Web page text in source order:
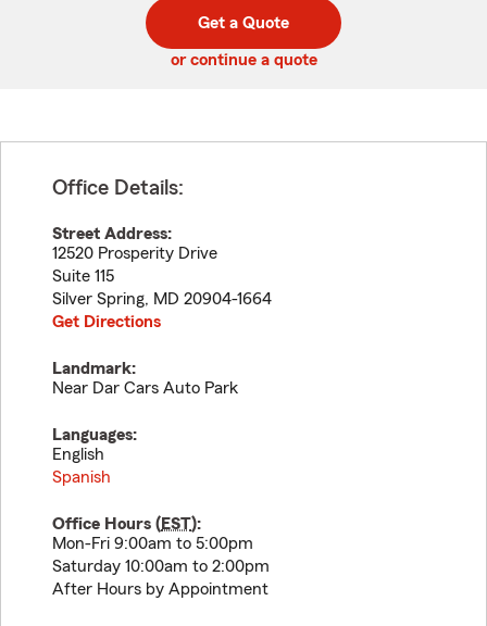
code
Get a Quote
or continue a quote
Office Details:
Street Address:
12520 Prosperity Drive
Suite 115
Silver Spring, MD 20904-1664
Get Directions
Landmark:
Near Dar Cars Auto Park
Languages:
English
Spanish
Office Hours (EST):
Mon-Fri 9:00am to 5:00pm
Saturday 10:00am to 2:00pm
After Hours by Appointment